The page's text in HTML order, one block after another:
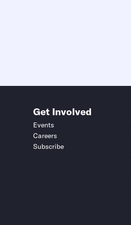
Get Involved
Events
Careers
Subscribe